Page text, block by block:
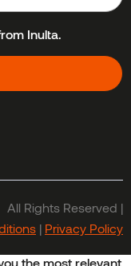
Inulta.
All Rights Reserved |
| Privacy Policy
the most relevant